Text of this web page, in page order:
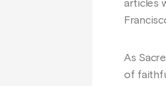
articles
As
of